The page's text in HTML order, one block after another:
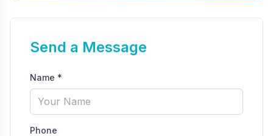
Send a Message
Name *
Phone